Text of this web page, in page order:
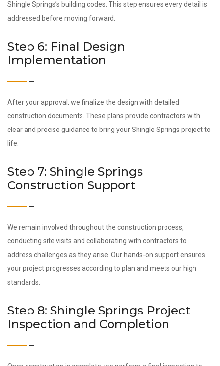
Shingle Springs’s building codes. This step ensures every detail is
addressed before moving forward.
Step 6: Final Design
Implementation
After your approval, we finalize the design with detailed
construction documents. These plans provide contractors with
clear and precise guidance to bring your Shingle Springs project to
life.
Step 7: Shingle Springs
Construction Support
We remain involved throughout the construction process,
conducting site visits and collaborating with contractors to
address challenges as they arise. Our hands-on support ensures
your project progresses according to plan and meets our high
standards.
Step 8: Shingle Springs Project
Inspection and Completion